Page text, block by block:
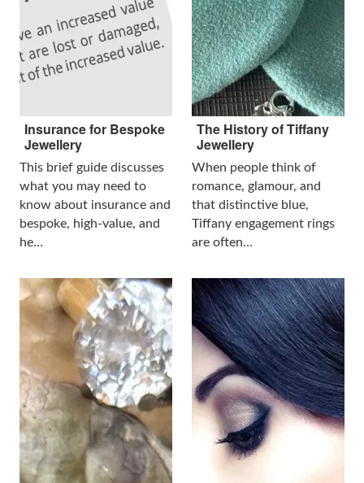
Insurance for Bespoke
Jewellery
This brief guide discusses
what you may need to
know about insurance and
bespoke, high-value, and
he…
The History of Tiffany
Jewellery
When people think of
romance, glamour, and
that distinctive blue,
Tiffany engagement rings
are often…